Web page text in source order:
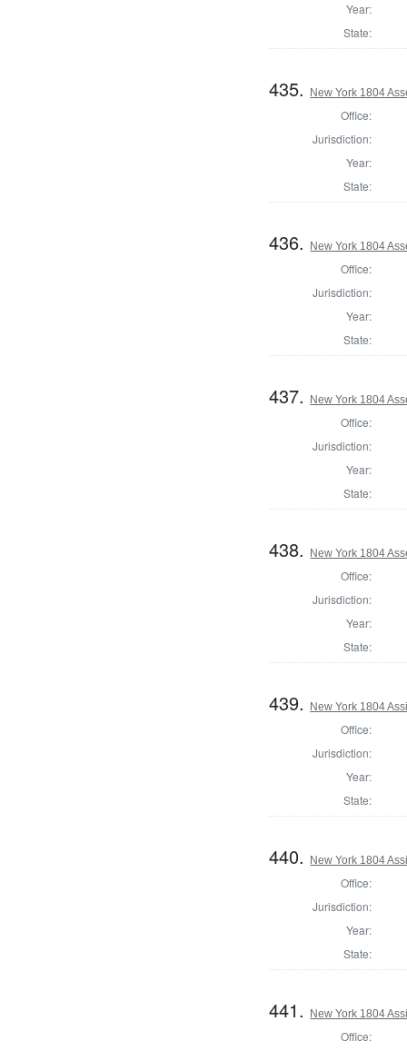
Year:
State:
435. New York 1804
Office:
Jurisdiction:
Year:
State:
436. New York 1804
Office:
Jurisdiction:
Year:
State:
437. New York 1804
Office:
Jurisdiction:
Year:
State:
438. New York 1804
Office:
Jurisdiction:
Year:
State:
439. New York 1804
Office:
Jurisdiction:
Year:
State:
440. New York 1804
Office:
Jurisdiction:
Year:
State:
441. New York 1804
Office: